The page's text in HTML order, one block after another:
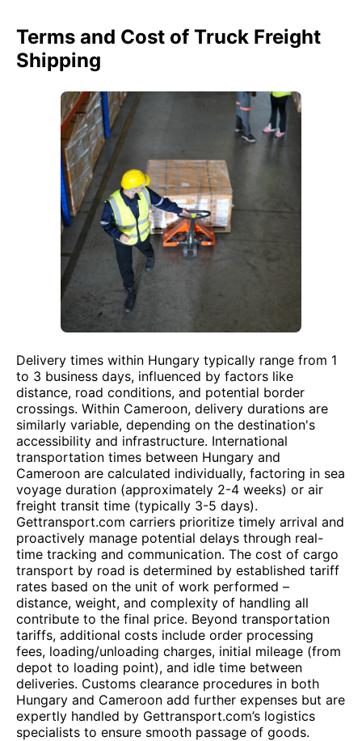
Terms and Cost of Truck Freight
Shipping
Delivery times within Hungary typically range from 1
to 3 business days, influenced by factors like
distance, road conditions, and potential border
crossings. Within Cameroon, delivery durations are
similarly variable, depending on the destination's
accessibility and infrastructure. International
transportation times between Hungary and
Cameroon are calculated individually, factoring in sea
voyage duration (approximately 2-4 weeks) or air
freight transit time (typically 3-5 days).
Gettransport.com carriers prioritize timely arrival and
proactively manage potential delays through real-
time tracking and communication. The cost of cargo
transport by road is determined by established tariff
rates based on the unit of work performed –
distance, weight, and complexity of handling all
contribute to the final price. Beyond transportation
tariffs, additional costs include order processing
fees, loading/unloading charges, initial mileage (from
depot to loading point), and idle time between
deliveries. Customs clearance procedures in both
Hungary and Cameroon add further expenses but are
expertly handled by Gettransport.com’s logistics
specialists to ensure smooth passage of goods.